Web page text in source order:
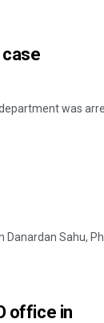
was
Sahu,
office in